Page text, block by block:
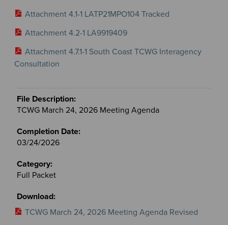
Attachment 4.1-1 LATP21MPO104 Tracked
Attachment 4.2-1 LA9919409
Attachment 4.7.1-1 South Coast TCWG Interagency
Consultation
TCWG March 24, 2026 Meeting Agenda
03/24/2026
Full Packet
TCWG March 24, 2026 Meeting Agenda Revised